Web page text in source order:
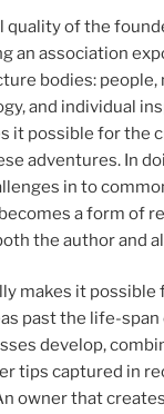
quality of the
an association
bodies: people,
and individual
it possible for the
adventures. In
in to
a form of
the author and
makes it possible
past the life-
develop,
tips captured in
owner that